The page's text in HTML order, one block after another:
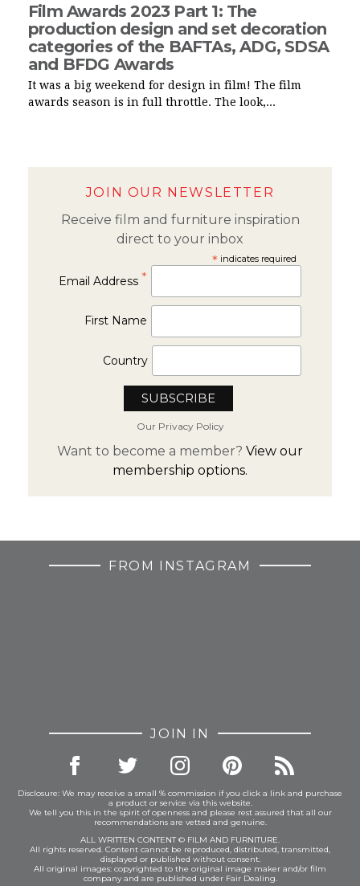
Film Awards 2023 Part 1: The
production design and set decoration
categories of the BAFTAs, ADG, SDSA
and BFDG Awards
It was a big weekend for design in film! The film
awards season is in full throttle. The look,...
JOIN OUR NEWSLETTER
Receive film and furniture inspiration
direct to your inbox
*indicates required
Email Address *
First Name
Country
Our Privacy Policy
Want to become a member? View our
membership options.
FROM INSTAGRAM
JOIN IN
Disclosure: We may receive a small % commission if you click a link and purchase
a product or service via this website.
We tell you this in the spirit of openness and please rest assured that all our
recommendations are vetted and genuine.
ALL WRITTEN CONTENT © FILM AND FURNITURE.
All rights reserved. Content cannot be reproduced, distributed, transmitted,
displayed or published without consent.
All original images: copyrighted to the original image maker and/or film
company and are published under Fair Dealing.